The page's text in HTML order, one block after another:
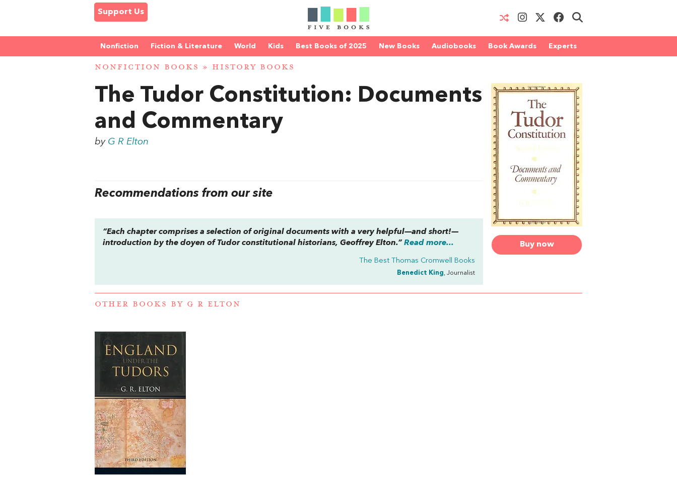
Support Us
Nonfiction Fiction & Literature World Kids Best Books of 2025 New Books Audiobooks Book Awards Experts
NONFICTION BOOKS » HISTORY BOOKS
Buy now
The Tudor Constitution: Documents
and Commentary
by G R Elton
Recommendations from our site
“Each chapter comprises a selection of original documents with a very helpful—and short!—
introduction by the doyen of Tudor constitutional historians, Geoffrey Elton.”Read more...
The Best Thomas Cromwell Books
Benedict King, Journalist
OTHER BOOKS BY G R ELTON